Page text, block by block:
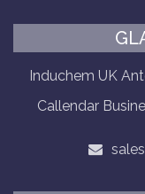
Induchem UK
Callendar